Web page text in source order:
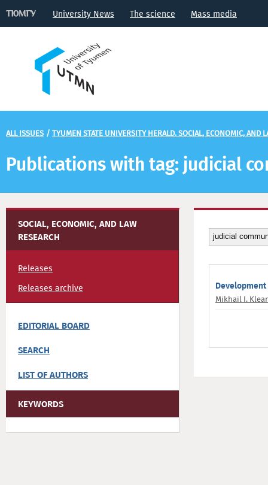
University News The science Mass media
ALL ISSUES / TYUMEN STATE UNIVERSITY HERALD. SOCIAL, ECONOMIC, AND
Publications with tag: judicial
SOCIAL, ECONOMIC, AND LAW
RESEARCH
Releases
Releases archive
EDITORIAL BOARD
SEARCH
LIST OF AUTHORS
KEYWORDS
Mikhail I.